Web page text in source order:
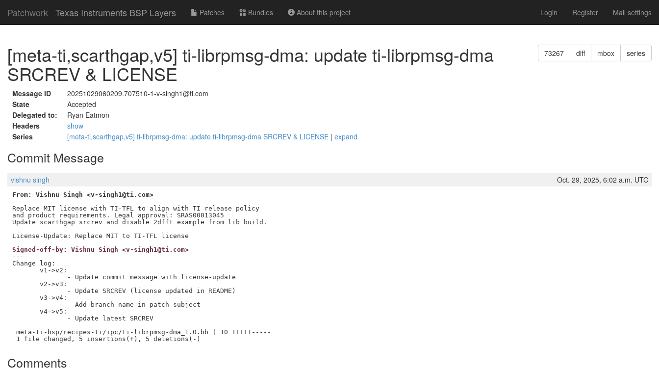
Patchwork Texas Instruments BSP Layers Patches Bundles About this project Login Register Mail settings
73267 diff mbox series
[meta-ti,scarthgap,v5] ti-librpmsg-dma: update ti-librpmsg-dma
SRCREV & LICENSE
Message ID
20251029060209.707510-1-v-singh1@ti.com
State
Accepted
Delegated to:
Ryan Eatmon
Headers
show
Series
[meta-ti,scarthgap,v5] ti-librpmsg-dma: update ti-librpmsg-dma SRCREV & LICENSE | expand
Commit Message
vishnu singh Oct. 29, 2025, 6:02 a.m. UTC
From: Vishnu Singh <v-singh1@ti.com>
Replace MIT license with TI-TFL to align with TI release policy
and product requirements. Legal approval: SRAS00013045
Update scarthgap srcrev and disable 2dfft example from lib build.
Signed-off-by: Vishnu Singh <v-singh1@ti.com>
---
Change log:
       v1->v2:
              - Update commit message with license-update
       v2->v3:
              - Update SRCREV (license updated in README)
       v3->v4:
              - Add branch name in patch subject
       v4->v5:
              - Update latest SRCREV
meta-ti-bsp/recipes-ti/ipc/ti-librpmsg-dma_1.0.bb | 10 +++++-----
Comments